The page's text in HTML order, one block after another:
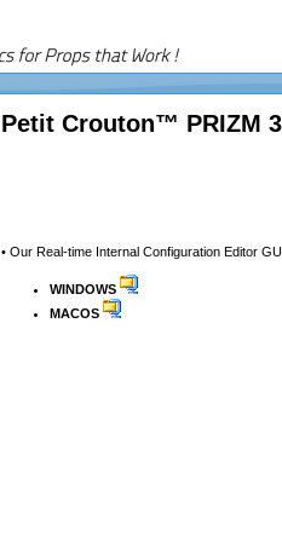
Petit Crouton™ PRIZM
• Our Real-time Internal Configuration Editor
WINDOWS
MACOS